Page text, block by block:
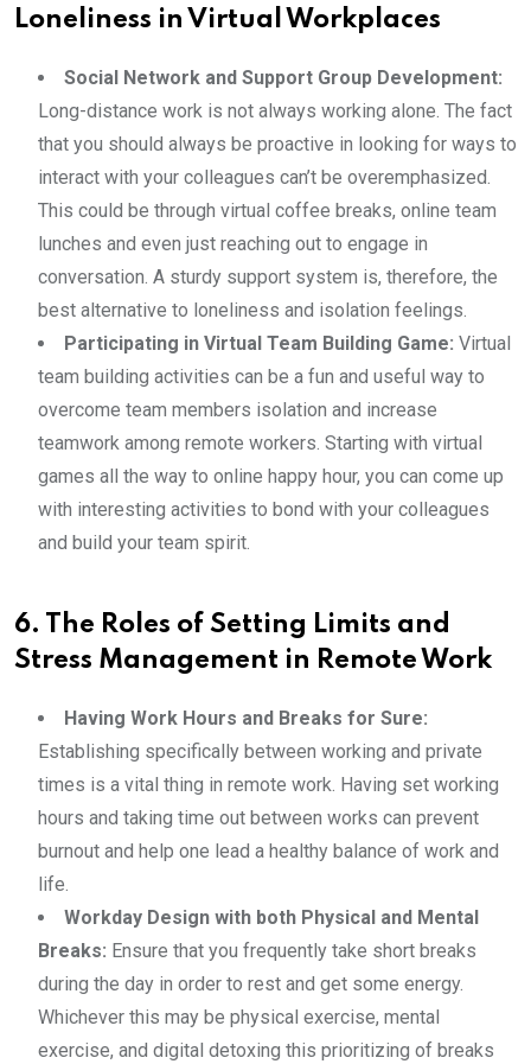
Loneliness in Virtual Workplaces
Social Network and Support Group Development:
Long-distance work is not always working alone. The fact
that you should always be proactive in looking for ways to
interact with your colleagues can’t be overemphasized.
This could be through virtual coffee breaks, online team
lunches and even just reaching out to engage in
conversation. A sturdy support system is, therefore, the
best alternative to loneliness and isolation feelings.
Participating in Virtual Team Building Game: Virtual
team building activities can be a fun and useful way to
overcome team members isolation and increase
teamwork among remote workers. Starting with virtual
games all the way to online happy hour, you can come up
with interesting activities to bond with your colleagues
and build your team spirit.
6. The Roles of Setting Limits and
Stress Management in Remote Work
Having Work Hours and Breaks for Sure:
Establishing specifically between working and private
times is a vital thing in remote work. Having set working
hours and taking time out between works can prevent
burnout and help one lead a healthy balance of work and
life.
Workday Design with both Physical and Mental
Breaks: Ensure that you frequently take short breaks
during the day in order to rest and get some energy.
Whichever this may be physical exercise, mental
exercise, and digital detoxing this prioritizing of breaks